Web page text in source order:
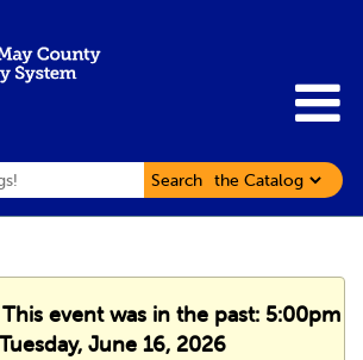
Search
event was in the past: 5:00pm
June 16, 2026